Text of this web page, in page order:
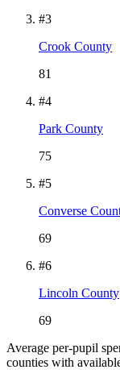
#3
Crook County
81
#4
Park County
75
#5
Converse
69
#6
Lincoln County
69
Average per-pupil
counties with